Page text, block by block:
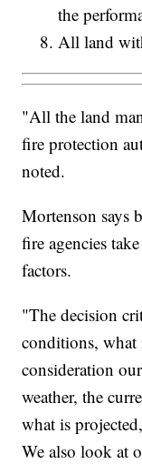
the
All land
"All the land
fire protection
noted.
Mortenson says
fire agencies
factors.
"The decision
conditions, what
consideration
weather, the
what is
We also look at